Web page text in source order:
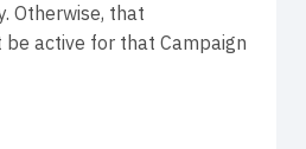
Otherwise, that
active for that Campaign